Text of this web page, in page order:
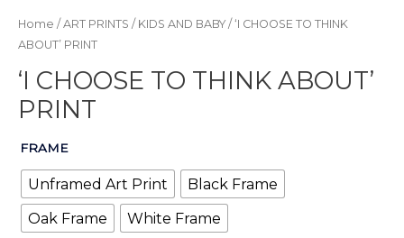
Home / ART PRINTS / KIDS AND BABY/ ‘I CHOOSE TO THINK
ABOUT’ PRINT
‘I CHOOSE TO THINK ABOUT’
PRINT
FRAME
Unframed Art Print
Black Frame
Oak Frame
White Frame